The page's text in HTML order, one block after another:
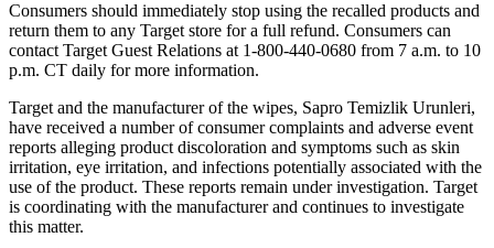
Consumers should immediately stop using the recalled products and
return them to any Target store for a full refund. Consumers can
contact Target Guest Relations at 1-800-440-0680 from 7 a.m. to 10
p.m. CT daily for more information.
Target and the manufacturer of the wipes, Sapro Temizlik Urunleri,
have received a number of consumer complaints and adverse event
reports alleging product discoloration and symptoms such as skin
irritation, eye irritation, and infections potentially associated with the
use of the product. These reports remain under investigation. Target
is coordinating with the manufacturer and continues to investigate
this matter.